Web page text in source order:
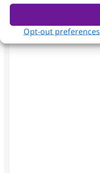
Opt-out preferences